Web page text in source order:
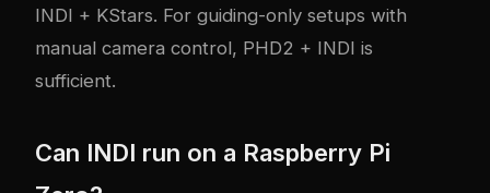
INDI + KStars. For guiding-only setups with
manual camera control, PHD2 + INDI is
sufficient.
Can INDI run on a Raspberry Pi